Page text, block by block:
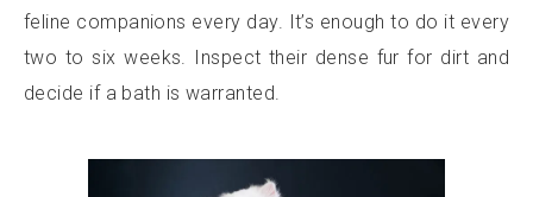
feline companions every day. It’s enough to do it every
two to six weeks. Inspect their dense fur for dirt and
decide if a bath is warranted.